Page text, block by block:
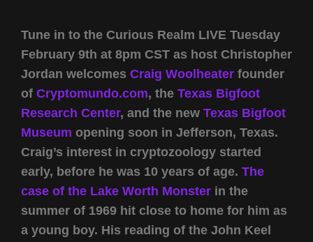
Tune in to the Curious Realm LIVE Tuesday
February 9th at 8pm CST as host Christopher
Jordan welcomes Craig Woolheater founder
of Cryptomundo.com, the Texas Bigfoot
Research Center, and the new Texas Bigfoot
Museum opening soon in Jefferson, Texas.
Craig’s interest in cryptozoology started
early, before he was 10 years of age. The
case of the Lake Worth Monster in the
summer of 1969 hit close to home for him as
a young boy. His reading of the John Keel